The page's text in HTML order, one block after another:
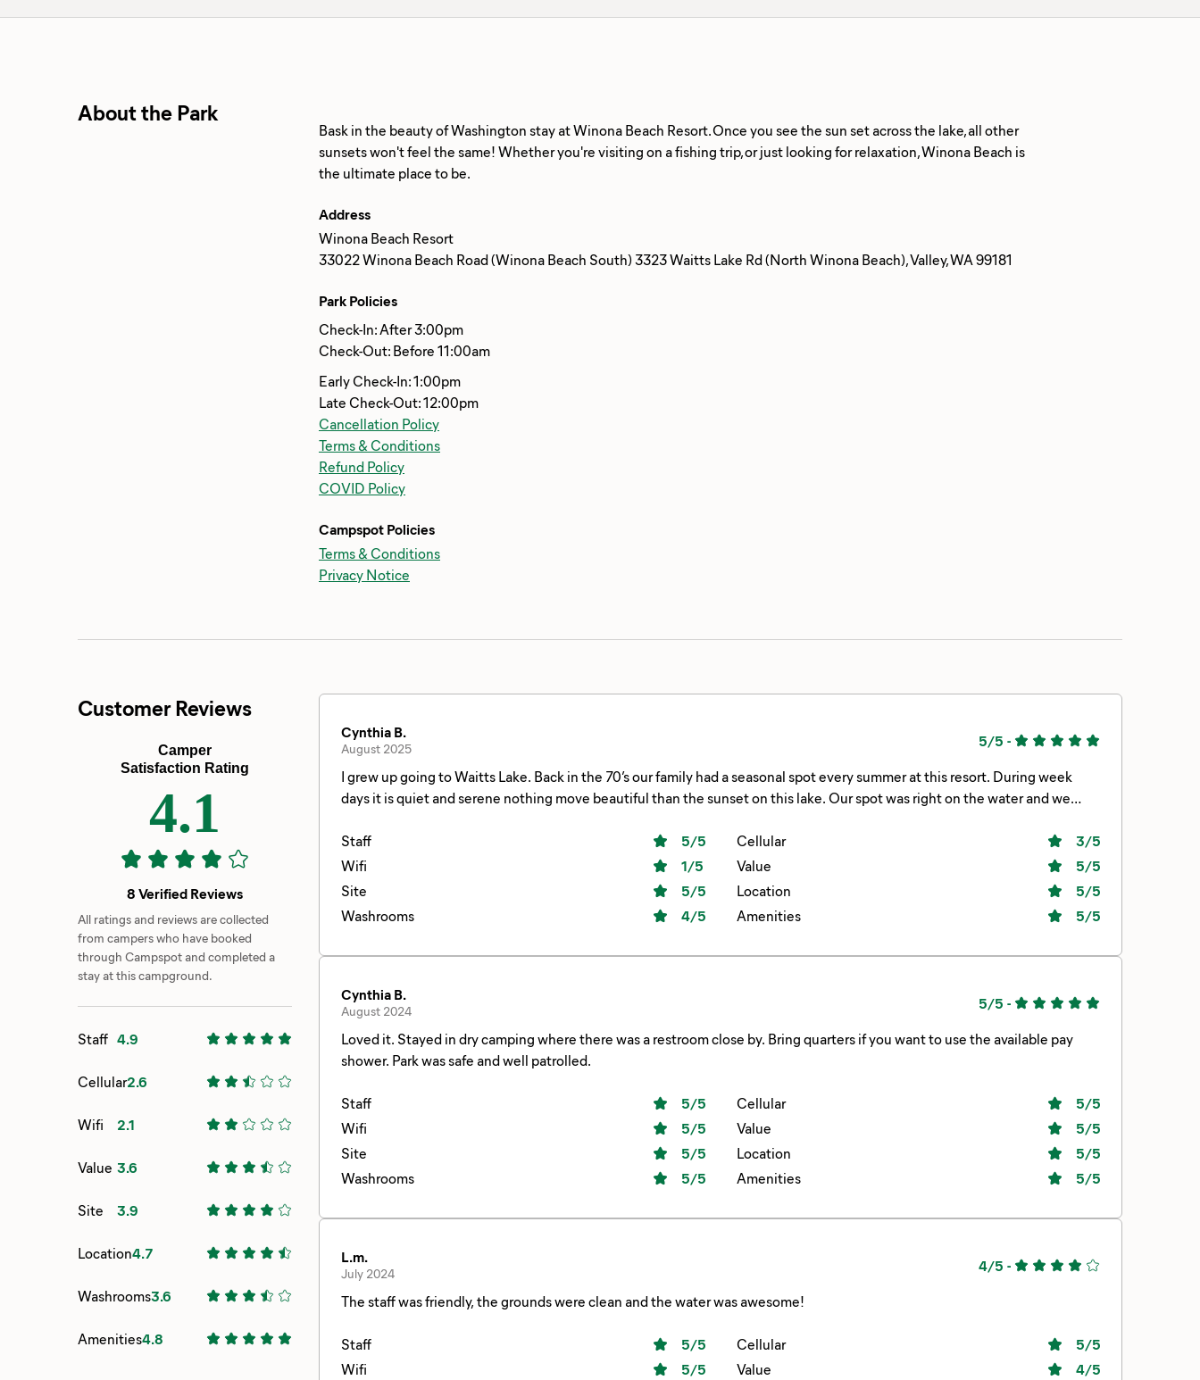
About the Park
Bask in the beauty of Washington stay at Winona Beach Resort. Once you see the sun set across the lake, all other
sunsets won't feel the same! Whether you're visiting on a fishing trip, or just looking for relaxation, Winona Beach is
Address
Winona Beach Resort
33022 Winona Beach Road (Winona Beach South) 3323 Waitts Lake Rd (North Winona Beach), Valley, WA 99181
Park Policies
Check-In: After 3:00pm
Check-Out: Before 11:00am
Early Check-In: 1:00pm
Late Check-Out: 12:00pm
Cancellation Policy
Terms & Conditions
Refund Policy
COVID Policy
Campspot Policies
Terms & Conditions
Privacy Notice
Customer Reviews
Camper
Satisfaction Rating
4.1
8 Verified Reviews
All ratings and reviews are collected
from campers who have booked
through Campspot and completed a
stay at this campground.
Staff 4.9
Cellular2.6
Wifi 2.1
Value 3.6
Site 3.9
Location4.7
Washrooms3.6
Amenities4.8
Cynthia B.
August 2025 5/5 -
I grew up going to Waitts Lake. Back in the 70’s our family had a seasonal spot every summer at this resort. During week
days it is quiet and serene nothing move beautiful than the sunset on this lake. Our spot was right on the water and we
appeared it was cut off at night. During the day, it was weak. I had a guest who was trying to work remotely. MOST resorts
and hotels provide this and it should be brought up to modern/common standards.
Staff 5/5 Cellular 3/5
Wifi
1/5 Value 5/5
Site
5/5 Location 5/5
Washrooms
4/5 Amenities 5/5
Cynthia B.
August 2024 5/5 -
Loved it. Stayed in dry camping where there was a restroom close by. Bring quarters if you want to use the available pay
shower. Park was safe and well patrolled.
Staff 5/5 Cellular 5/5
Wifi
5/5 Value 5/5
Site
5/5 Location 5/5
Washrooms
5/5 Amenities 5/5
L.m.
July 2024 4/5 -
The staff was friendly, the grounds were clean and the water was awesome!
Staff 5/5 Cellular 5/5
Wifi
5/5 Value 4/5